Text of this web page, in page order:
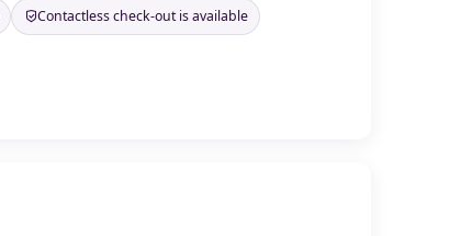
Contactless check-out is available